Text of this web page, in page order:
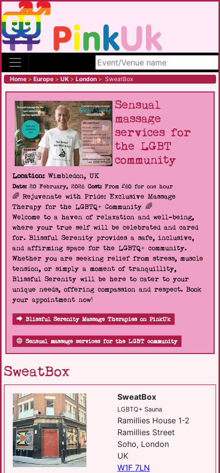
Search site
Home > Europe > UK > London > SweatBox
Sensual
massage
services for
the LGBT
community
Location: Wimbledon, UK
Date:20 February, 2026 Cost:From £60 for one hour
🌈 Rejuvenate with Pride: Exclusive Massage
Therapy for the LGBTQ+ Community 🌈
Welcome to a haven of relaxation and well-being,
where your true self will be celebrated and cared
for. Blissful Serenity provides a safe, inclusive,
and affirming space for the LGBTQ+ community.
Whether you are seeking relief from stress, muscle
tension, or simply a moment of tranquillity,
Blissful Serenity will be here to cater to your
unique needs, offering compassion and respect. Book
your appointment now!
Blissful Serenity Massage Therapies on PinkUk
Sensual massage services for the LGBT community
SweatBox
SweatBox
LGBTQ+ Sauna
Ramillies House 1-2
Ramillies Street
Soho, London
UK
W1F 7LN